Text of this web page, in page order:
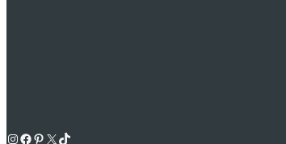
Instagram Facebook Pinterest X TikTok